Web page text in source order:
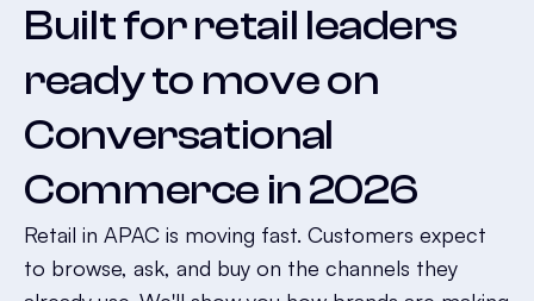
Built for retail leaders
ready to move on
Conversational
Commerce in 2026
Retail in APAC is moving fast. Customers expect
to browse, ask, and buy on the channels they